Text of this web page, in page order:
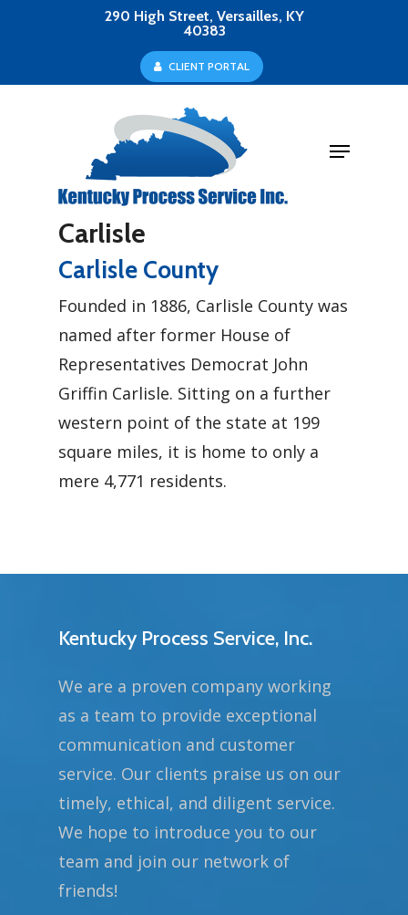
290 High Street, Versailles, KY
40383
CLIENT PORTAL
Menu
Carlisle
Carlisle County
Founded in 1886, Carlisle County was
named after former House of
Representatives Democrat John
Griffin Carlisle. Sitting on a further
western point of the state at 199
square miles, it is home to only a
mere 4,771 residents.
Kentucky Process Service, Inc.
We are a proven company working
as a team to provide exceptional
communication and customer
service. Our clients praise us on our
timely, ethical, and diligent service.
We hope to introduce you to our
team and join our network of
friends!
Menu